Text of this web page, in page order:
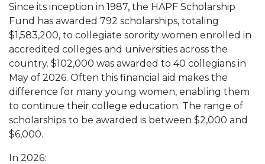
Since its inception in 1987, the HAPF Scholarship
Fund has awarded 792 scholarships, totaling
$1,583,200, to collegiate sorority women enrolled in
accredited colleges and universities across the
country. $102,000 was awarded to 40 collegians in
May of 2026. Often this financial aid makes the
difference for many young women, enabling them
to continue their college education. The range of
scholarships to be awarded is between $2,000 and
$6,000.
In 2026: